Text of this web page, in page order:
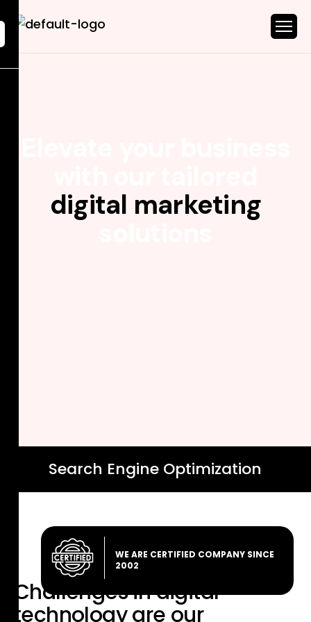
digital marketing
Search Engine Optimization
WE ARE CERTIFIED COMPANY SINCE
2002
Challenges in digital
technology are our